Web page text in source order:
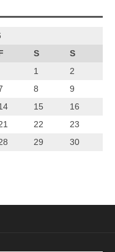
S S
1
2
8
9
15
16
22
23
29
30